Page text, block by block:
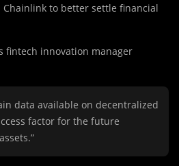
to better settle financial
fintech innovation manager
data available on decentralized
factor for the future